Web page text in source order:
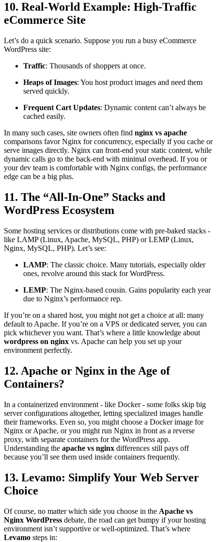
10. Real-World Example: High-Traffic
eCommerce Site
Let’s do a quick scenario. Suppose you run a busy eCommerce
WordPress site:
Traffic: Thousands of shoppers at once.
Heaps of Images: You host product images and need them
served quickly.
Frequent Cart Updates: Dynamic content can’t always be
cached easily.
In many such cases, site owners often find nginx vs apache
comparisons favor Nginx for concurrency, especially if you cache or
serve images directly. Nginx can front-end your static content, while
dynamic calls go to the back-end with minimal overhead. If you or
your dev team is comfortable with Nginx configs, the performance
edge can be a big plus.
11. The “All-In-One” Stacks and
WordPress Ecosystem
Some hosting services or distributions come with pre-baked stacks -
like LAMP (Linux, Apache, MySQL, PHP) or LEMP (Linux,
Nginx, MySQL, PHP). Let’s see:
LAMP: The classic choice. Many tutorials, especially older
ones, revolve around this stack for WordPress.
LEMP: The Nginx-based cousin. Gains popularity each year
due to Nginx’s performance rep.
If you’re on a shared host, you might not get a choice at all: many
default to Apache. If you’re on a VPS or dedicated server, you can
pick whichever you want. That’s where a little knowledge about
wordpress on nginx vs. Apache can help you set up your
environment perfectly.
12. Apache or Nginx in the Age of
Containers?
In a containerized environment - like Docker - some folks skip big
server configurations altogether, letting specialized images handle
their frameworks. Even so, you might choose a Docker image for
Nginx or Apache, or you might run Nginx in front as a reverse
proxy, with separate containers for the WordPress app.
Understanding the apache vs nginx differences still pays off
because you’ll see them used inside containers frequently.
13. Levamo: Simplify Your Web Server
Choice
Of course, no matter which side you choose in the Apache vs
Nginx WordPress debate, the road can get bumpy if your hosting
environment isn’t supportive or well-optimized. That’s where
Levamo steps in: